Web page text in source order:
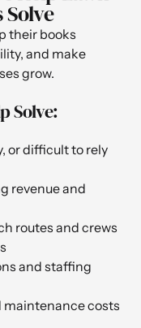
Solve
their books
and make
grow.
Solve:
or difficult to rely
revenue and
routes and crews
and staffing
maintenance costs